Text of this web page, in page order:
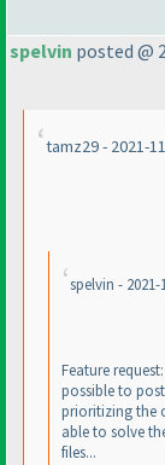
spelvin posted @
tamz29 - 2021-
spelvin - 2021-
Feature
possible to
prioritizing the
able to solve
files...